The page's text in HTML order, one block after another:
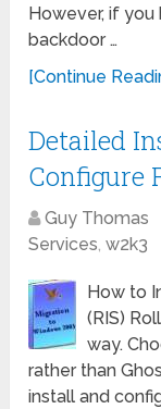
However, if
backdoor …
[Continue
Detailed
Configure
Guy Thomas
Services,w2k3
How to
(RIS)
way.
rather than
install and